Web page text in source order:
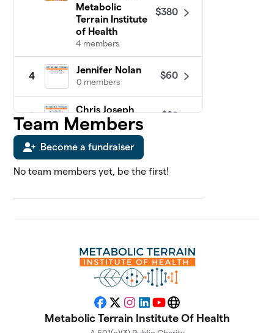
Metabolic
Terrain Institute
of Health
4 members
$380
4
Jennifer Nolan
0 members
$60
5
Chris Joseph
0 members
$25
6
James Sosebee
0 members
Slocum, MD
$0
0 members
$0
Alan Katz, MD
$0
Alison Gannett
$0
Team Members
Become a fundraiser
No team members yet, be the first!
Facebook
X Instagram
LinkedIn
YouTubeWebsite
Metabolic Terrain Institute Of Health